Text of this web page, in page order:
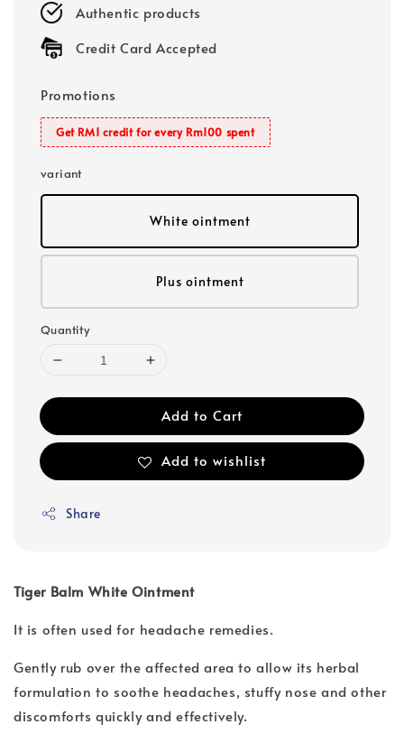
Authentic products
Credit Card Accepted
Promotions
Get RM1 credit for every Rm100 spent
variant
White ointment
Plus ointment
Quantity
Add to Cart
Add to wishlist
Share
Tiger Balm White Ointment
It is often used for headache remedies.
Gently rub over the affected area to allow its herbal
formulation to soothe headaches, stuffy nose and other
discomforts quickly and effectively.